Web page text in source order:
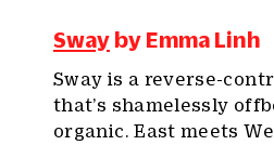
Sway by Emma Linh
Sway is a reverse-
that’s shamelessly
organic. East meets